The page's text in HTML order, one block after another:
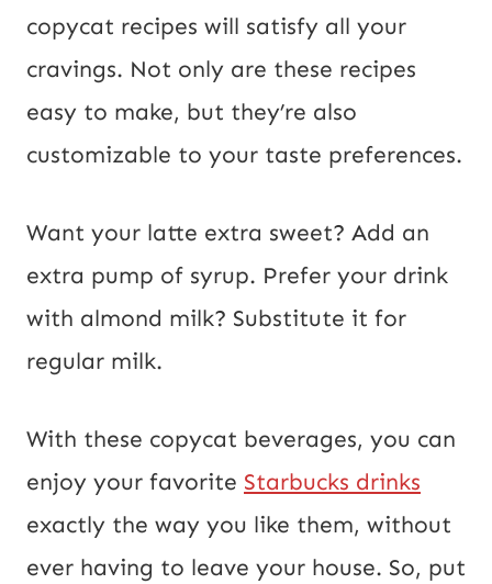
a
l
copycat recipes will satisfy all your
cravings. Not only are these recipes
easy to make, but they’re also
customizable to your taste preferences.
Want your latte extra sweet? Add an
extra pump of syrup. Prefer your drink
with almond milk? Substitute it for
regular milk.
With these copycat beverages, you can
enjoy your favorite Starbucks drinks
exactly the way you like them, without
ever having to leave your house. So, put